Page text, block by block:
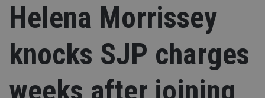
Helena Morrissey
knocks SJP charges
weeks after joining